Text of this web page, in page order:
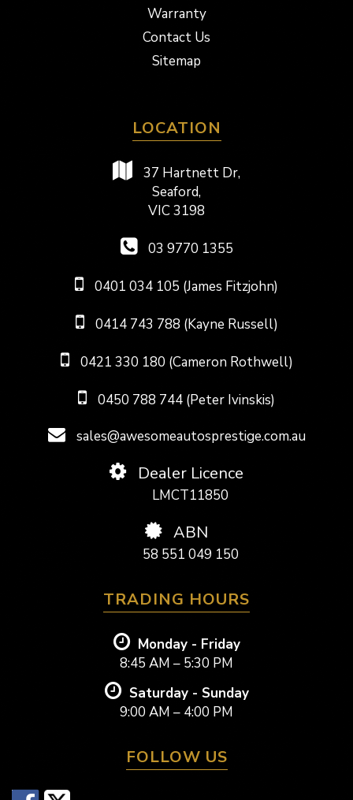
Warranty
Contact Us
Sitemap
LOCATION
37 Hartnett Dr,
Seaford,
VIC 3198
03 9770 1355
0401 034 105 (James Fitzjohn)
0414 743 788 (Kayne Russell)
0421 330 180 (Cameron Rothwell)
0450 788 744 (Peter Ivinskis)
sales@awesomeautosprestige.com.au
Dealer Licence
LMCT11850
ABN
58 551 049 150
TRADING HOURS
Monday - Friday
8:45 AM – 5:30 PM
Saturday - Sunday
9:00 AM – 4:00 PM
FOLLOW US